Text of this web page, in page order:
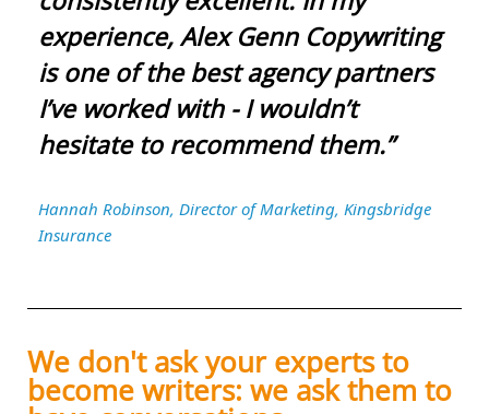
experience, Alex Genn Copywriting
is one of the best agency partners
I’ve worked with - I wouldn’t
hesitate to recommend them.”
Hannah Robinson, Director of Marketing, Kingsbridge
Insurance
We don't ask your experts to
become writers: we ask them to